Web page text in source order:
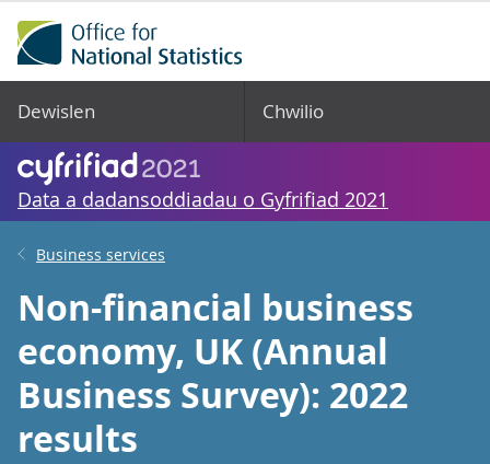
Dewislen Chwilio
Data a dadansoddiadau o Gyfrifiad 2021
Business services
Non-financial business
economy, UK (Annual
Business Survey): 2022
results